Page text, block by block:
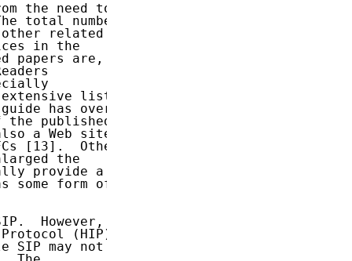
the need to
total number
related
in the
papers are,
list
has over
the published
a Web site
[13].  Other
the
provide a
some form of
However,
(HIP)
SIP may not